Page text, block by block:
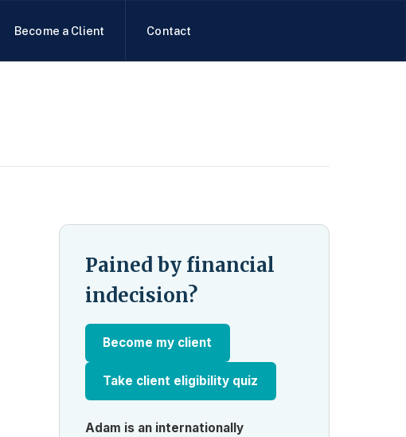
Become a Client Contact
Pained by financial
indecision?
Become my client
Take client eligibility quiz
Adam is an internationally